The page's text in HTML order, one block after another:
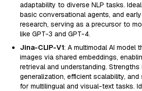
adaptability to diverse NLP tasks.
basic conversational agents, and
research, serving as a precursor to
like GPT-3 and GPT-4.
Jina-CLIP-V1: A multimodal AI model
images via shared embeddings,
retrieval and understanding.
generalization, efficient scalability,
for multilingual and visual-text tasks.